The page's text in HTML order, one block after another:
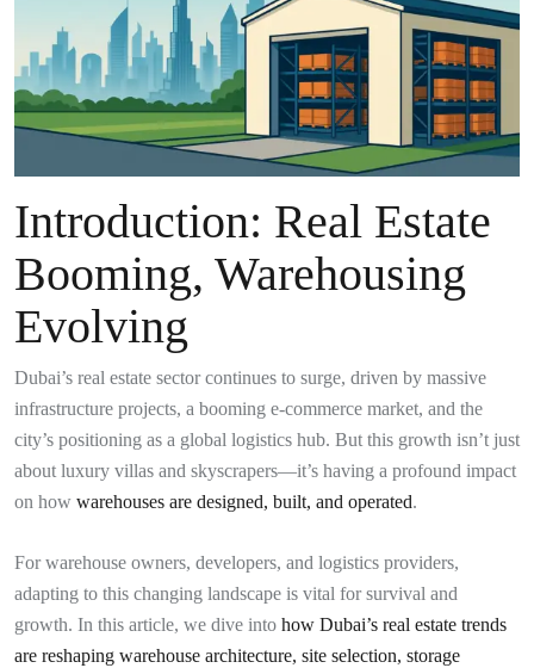
Introduction: Real Estate
Booming, Warehousing
Evolving
Dubai’s real estate sector continues to surge, driven by massive
infrastructure projects, a booming e-commerce market, and the
city’s positioning as a global logistics hub. But this growth isn’t just
about luxury villas and skyscrapers—it’s having a profound impact
on how warehouses are designed, built, and operated.
For warehouse owners, developers, and logistics providers,
adapting to this changing landscape is vital for survival and
growth. In this article, we dive into how Dubai’s real estate trends
are reshaping warehouse architecture, site selection, storage